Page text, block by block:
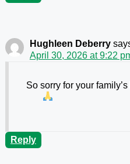
Hughleen Deberry
April 30, 2026 at 9:22
So sorry for your
Reply